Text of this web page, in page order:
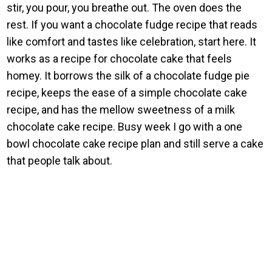
stir, you pour, you breathe out. The oven does the
rest. If you want a chocolate fudge recipe that reads
like comfort and tastes like celebration, start here. It
works as a recipe for chocolate cake that feels
homey. It borrows the silk of a chocolate fudge pie
recipe, keeps the ease of a simple chocolate cake
recipe, and has the mellow sweetness of a milk
chocolate cake recipe. Busy week I go with a one
bowl chocolate cake recipe plan and still serve a cake
that people talk about.